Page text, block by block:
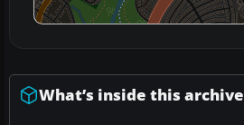
What’s inside this archive